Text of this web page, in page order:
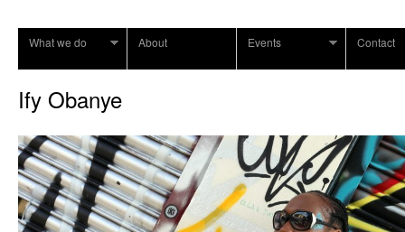
What we do About Events Contact
Ify Obanye